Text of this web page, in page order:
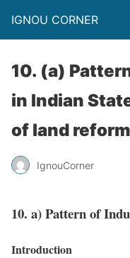
IGNOU CORNER
10. (a)
in Indian
of land
IgnouCorner
10. a) Pattern of
Introduction